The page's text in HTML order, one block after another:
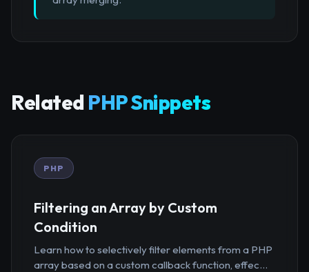
Related PHP Snippets
PHP
Filtering an Array by Custom
Condition
Learn how to selectively filter elements from a PHP
array based on a custom callback function, effec...